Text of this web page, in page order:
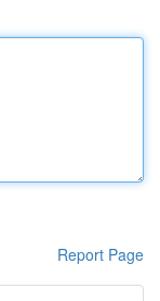
Report Page